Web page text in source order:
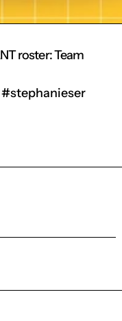
roster: Team
#stephanieser